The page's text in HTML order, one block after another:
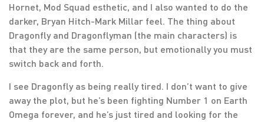
Hornet, Mod Squad esthetic, and I also wanted to do the
darker, Bryan Hitch-Mark Millar feel. The thing about
Dragonfly and Dragonflyman (the main characters) is
that they are the same person, but emotionally you must
switch back and forth.
I see Dragonfly as being really tired. I don’t want to give
away the plot, but he’s been fighting Number 1 on Earth
Omega forever, and he’s just tired and looking for the